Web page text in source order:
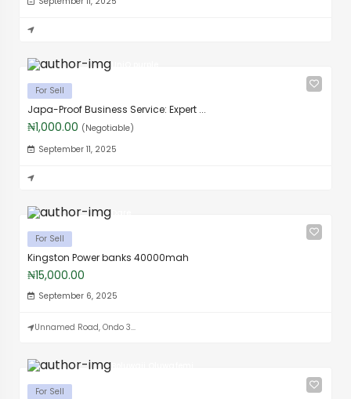
For Sell
Japa-Proof Business Service: Expert ...
₦1,000.00 (Negotiable)
September 11, 2025
For Sell
Kingston Power banks 40000mah
₦15,000.00
September 6, 2025
Unnamed Road, Ondo 3...
For Sell